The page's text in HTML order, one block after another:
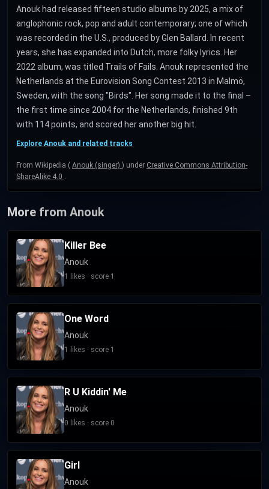
Anouk had released fifteen studio albums by 2025, a mix of
anglophonic rock, pop and adult contemporary; one of which
was recorded in the U.S., produced by Glen Ballard. In recent
years, she has expanded into Dutch, more folky lyrics. Her
2022 album, was titled Trails of Fails. Anouk represented the
Netherlands at the Eurovision Song Contest 2013 in Malmö,
Sweden, with the song "Birds". Her song made it to the final –
the first time since 2004 for the Netherlands, finished 9th
with 114 points, and scored her another big hit.
Explore Anouk and related tracks
From Wikipedia ( Anouk (singer) ) under Creative Commons Attribution-
ShareAlike 4.0 .
More from Anouk
Killer Bee
Anouk
1 likes · score 1
One Word
Anouk
1 likes · score 1
R U Kiddin' Me
Anouk
0 likes · score 0
Girl
Anouk